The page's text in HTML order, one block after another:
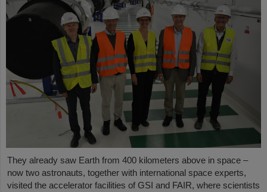
They already saw Earth from 400 kilometers above in space –
now two astronauts, together with international space experts,
visited the accelerator facilities of GSI and FAIR, where scientists